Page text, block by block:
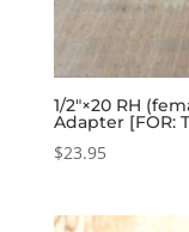
1/2″×20 RH
Adapter [FOR:
$23.95